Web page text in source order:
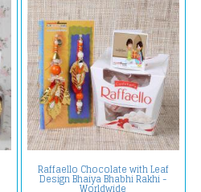
Raffaello Chocolate with Leaf
Design Bhaiya Bhabhi Rakhi -